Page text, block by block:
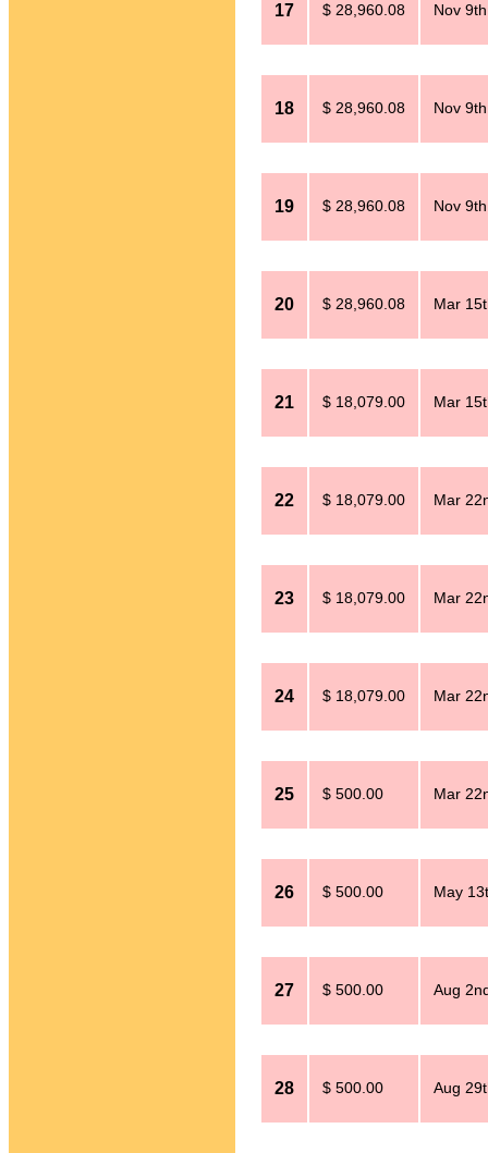
17 $ 28,960.08 Nov
18 $ 28,960.08 Nov
19 $ 28,960.08 Nov
20 $ 28,960.08 Mar
21 $ 18,079.00 Mar
22 $ 18,079.00 Mar
23 $ 18,079.00 Mar
24 $ 18,079.00 Mar
25 $ 500.00 Mar
26 $ 500.00 May
27 $ 500.00 Aug
28 $ 500.00 Aug